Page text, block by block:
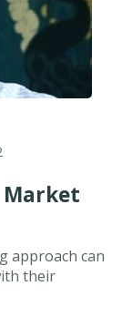
Market
approach can
their